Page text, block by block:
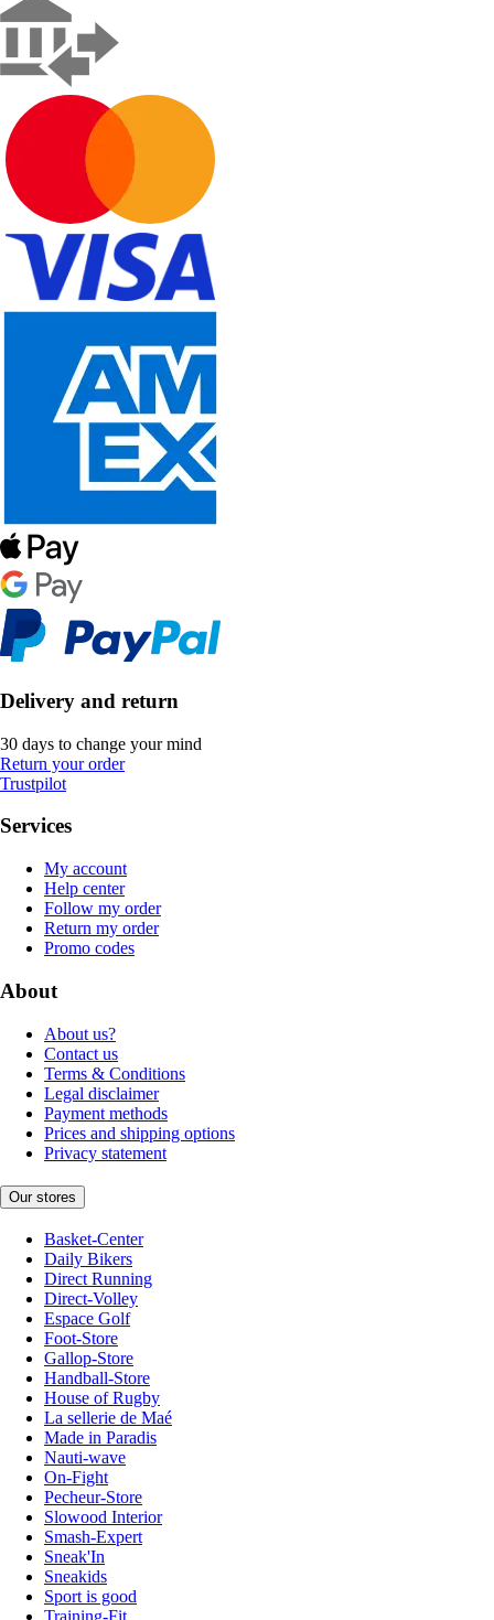
Delivery and return
30 days to change your mind
Return your order
Trustpilot
Services
My account
Help center
Follow my order
Return my order
Promo codes
About
About us?
Contact us
Terms & Conditions
Legal disclaimer
Payment methods
Prices and shipping options
Privacy statement
Our stores
Basket-Center
Daily Bikers
Direct Running
Direct-Volley
Espace Golf
Foot-Store
Gallop-Store
Handball-Store
House of Rugby
La sellerie de Maé
Made in Paradis
Nauti-wave
On-Fight
Pecheur-Store
Slowood Interior
Smash-Expert
Sneak'In
Sneakids
Sport is good
Training-Fit